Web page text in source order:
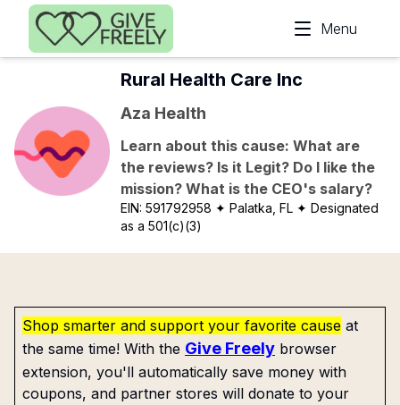
Skip to main content
Menu
Rural Health Care Inc
Aza Health
Learn about this cause: What are
the reviews? Is it Legit? Do I like the
mission? What is the CEO's salary?
EIN:591792958 ✦ Palatka, FL ✦ Designated
as a 501(c)(3)
Shop smarter and support your favorite cause at
the same time! With the Give Freely browser
extension, you'll automatically save money with
coupons, and partner stores will donate to your